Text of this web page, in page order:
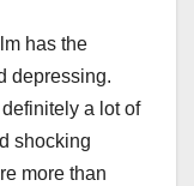
has the
depressing.
a lot of
shocking
more than